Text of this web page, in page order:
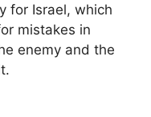
for Israel, which
mistakes in
enemy and the